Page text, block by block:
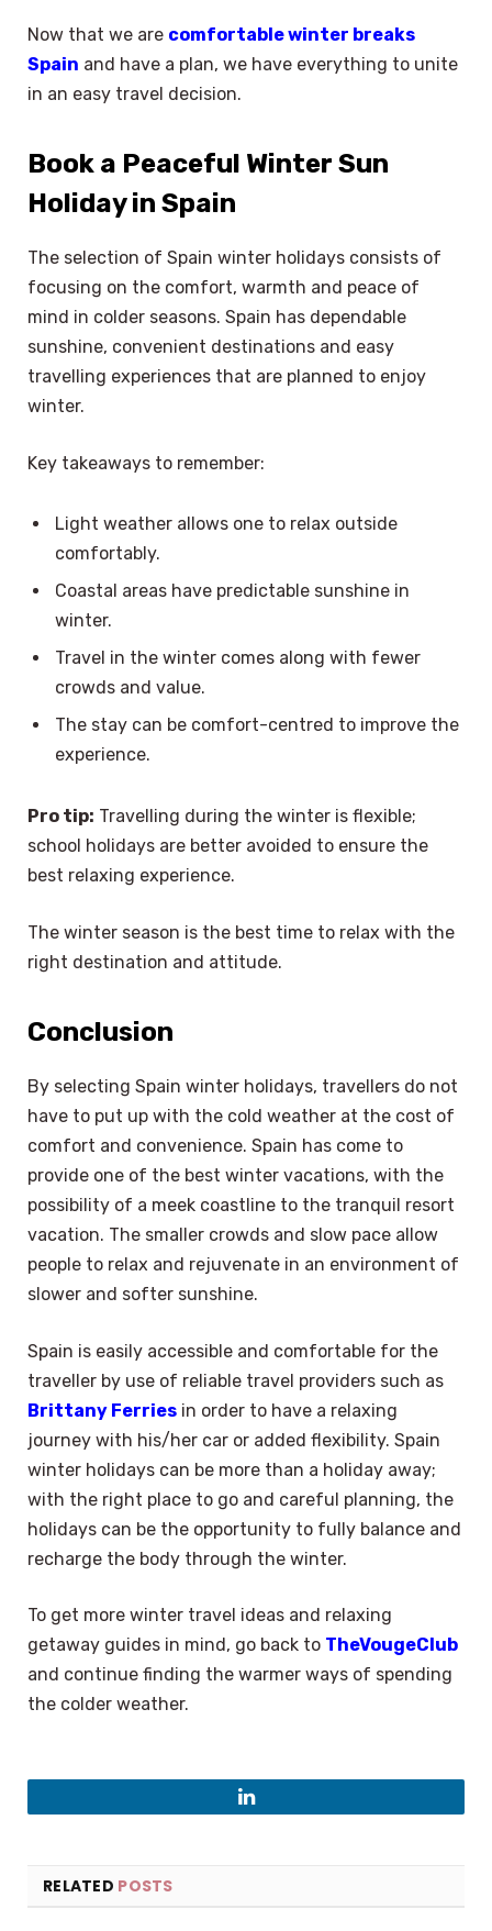
Now that we are comfortable winter breaks
Spain and have a plan, we have everything to unite
in an easy travel decision.
Book a Peaceful Winter Sun
Holiday in Spain
The selection of Spain winter holidays consists of
focusing on the comfort, warmth and peace of
mind in colder seasons. Spain has dependable
sunshine, convenient destinations and easy
travelling experiences that are planned to enjoy
winter.
Key takeaways to remember:
Light weather allows one to relax outside
comfortably.
Coastal areas have predictable sunshine in
winter.
Travel in the winter comes along with fewer
crowds and value.
The stay can be comfort-centred to improve the
experience.
Pro tip: Travelling during the winter is flexible;
school holidays are better avoided to ensure the
best relaxing experience.
The winter season is the best time to relax with the
right destination and attitude.
Conclusion
By selecting Spain winter holidays, travellers do not
have to put up with the cold weather at the cost of
comfort and convenience. Spain has come to
provide one of the best winter vacations, with the
possibility of a meek coastline to the tranquil resort
vacation. The smaller crowds and slow pace allow
people to relax and rejuvenate in an environment of
slower and softer sunshine.
Spain is easily accessible and comfortable for the
traveller by use of reliable travel providers such as
Brittany Ferries in order to have a relaxing
journey with his/her car or added flexibility. Spain
winter holidays can be more than a holiday away;
with the right place to go and careful planning, the
holidays can be the opportunity to fully balance and
recharge the body through the winter.
To get more winter travel ideas and relaxing
getaway guides in mind, go back to TheVougeClub
and continue finding the warmer ways of spending
the colder weather.
LinkedIn
RELATED POSTS